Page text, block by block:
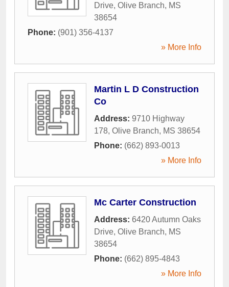
Drive, Olive Branch, MS
38654
Phone: (901) 356-4137
» More Info
Martin L D Construction
Co
Address: 9710 Highway
178, Olive Branch, MS 38654
Phone: (662) 893-0013
» More Info
Mc Carter Construction
Address: 6420 Autumn Oaks
Drive, Olive Branch, MS
38654
Phone: (662) 895-4843
» More Info